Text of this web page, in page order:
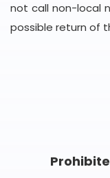
not call non-local
possible return of